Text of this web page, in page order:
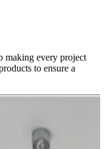
making every project
to ensure a